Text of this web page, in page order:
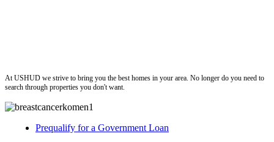
At USHUD we strive to bring you the best homes in your area. No longer do you need to
search through properties you don't want.
Prequalify for a Government Loan